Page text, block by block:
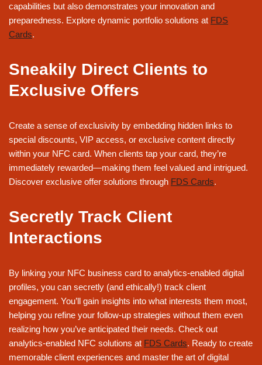
capabilities but also demonstrates your innovation and
preparedness. Explore dynamic portfolio solutions at FDS
Cards.
Sneakily Direct Clients to
Exclusive Offers
Create a sense of exclusivity by embedding hidden links to
special discounts, VIP access, or exclusive content directly
within your NFC card. When clients tap your card, they’re
immediately rewarded—making them feel valued and intrigued.
Discover exclusive offer solutions through FDS Cards.
Secretly Track Client
Interactions
By linking your NFC business card to analytics-enabled digital
profiles, you can secretly (and ethically!) track client
engagement. You’ll gain insights into what interests them most,
helping you refine your follow-up strategies without them even
realizing how you’ve anticipated their needs. Check out
analytics-enabled NFC solutions at FDS Cards. Ready to create
memorable client experiences and master the art of digital